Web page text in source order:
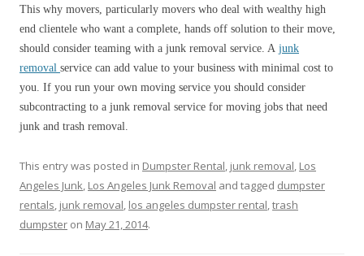
This why movers, particularly movers who deal with wealthy high
end clientele who want a complete, hands off solution to their move,
should consider teaming with a junk removal service. A junk
removal service can add value to your business with minimal cost to
you. If you run your own moving service you should consider
subcontracting to a junk removal service for moving jobs that need
junk and trash removal.
This entry was posted in Dumpster Rental, junk removal, Los
Angeles Junk, Los Angeles Junk Removal and tagged dumpster
rentals, junk removal, los angeles dumpster rental,trash
dumpster on May 21, 2014.